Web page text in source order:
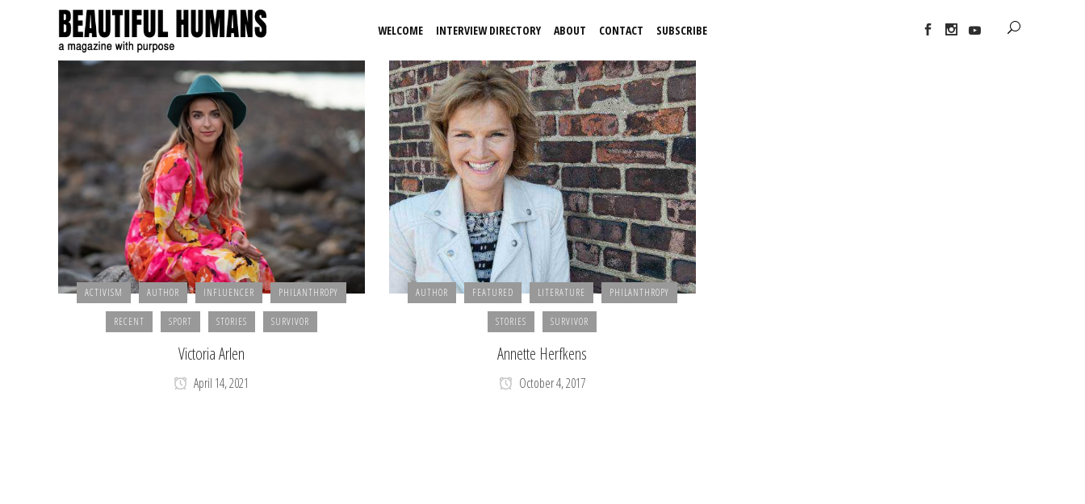
WELCOME INTERVIEW DIRECTORY ABOUT CONTACT SUBSCRIBE
ACTIVISM AUTHOR INFLUENCER PHILANTHROPY
RECENT SPORT STORIES SURVIVOR
Victoria Arlen
April 14, 2021
AUTHOR FEATURED LITERATURE PHILANTHROPY
STORIES SURVIVOR
Annette Herfkens
October 4, 2017